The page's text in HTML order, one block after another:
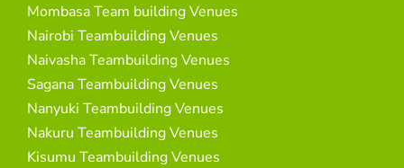
Mombasa Team building Venues
Nairobi Teambuilding Venues
Naivasha Teambuilding Venues
Sagana Teambuilding Venues
Nanyuki Teambuilding Venues
Nakuru Teambuilding Venues
Kisumu Teambuilding Venues